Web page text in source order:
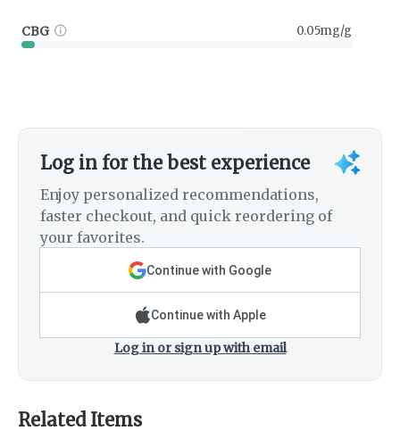
CBG 0.05mg/g
Log in for the best experience
Enjoy personalized recommendations,
faster checkout, and quick reordering of
your favorites.
Continue with Google
Continue with Apple
Log in or sign up with email
Related Items